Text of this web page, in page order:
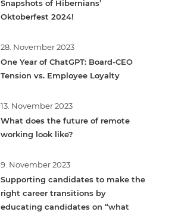
Snapshots of Hibernians’
Oktoberfest 2024!
28. November 2023
One Year of ChatGPT: Board-CEO
Tension vs. Employee Loyalty
13. November 2023
What does the future of remote
working look like?
9. November 2023
Supporting candidates to make the
right career transitions by
educating candidates on “what